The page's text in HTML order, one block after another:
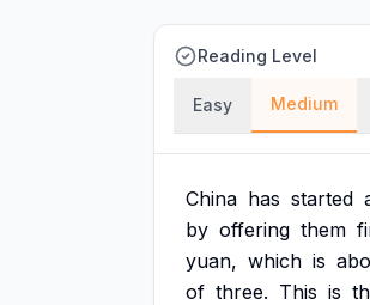
Reading Level
Easy Medium
China has started
by offering them
yuan, which is
of three. This is